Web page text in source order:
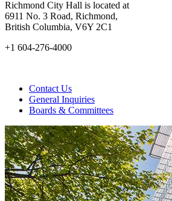
Richmond City Hall is located at
6911 No. 3 Road, Richmond,
British Columbia, V6Y 2C1
+1 604-276-4000
Contact Us
General Inquiries
Boards & Committees